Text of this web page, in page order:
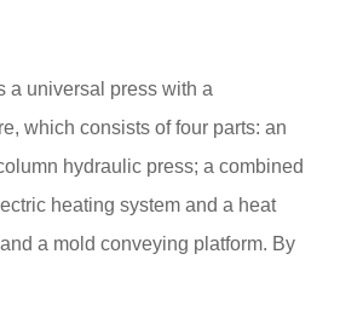
a universal press with a
which consists of four parts: an
hydraulic press; a combined
heating system and a heat
a mold conveying platform. By